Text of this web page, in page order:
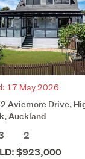
17 May 2026
Aviemore Drive,
Auckland
2
$923,000